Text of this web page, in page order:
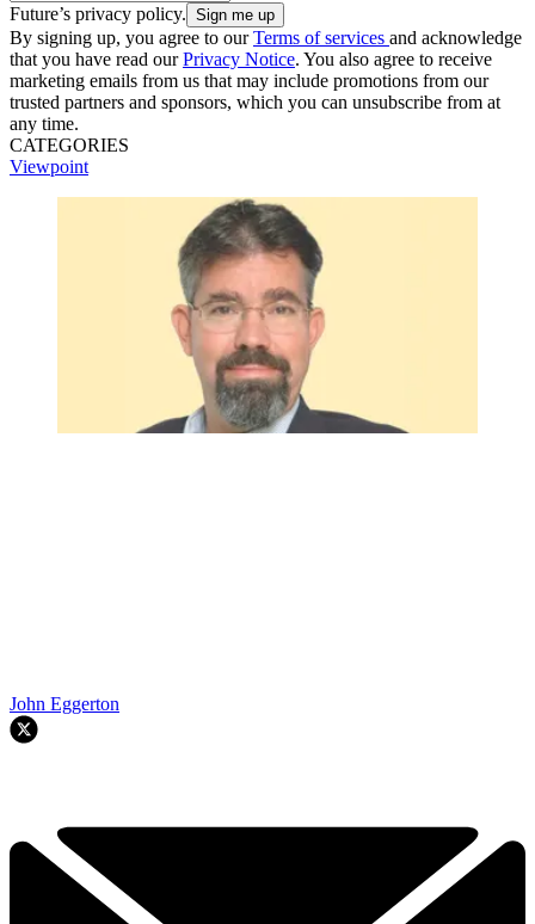
Future’s privacy policy.
By signing up, you agree to ourTerms of services and acknowledge
that you have read ourPrivacy Notice. You also agree to receive
marketing emails from us that may include promotions from our
trusted partners and sponsors, which you can unsubscribe from at
any time.
CATEGORIES
Viewpoint
John Eggerton